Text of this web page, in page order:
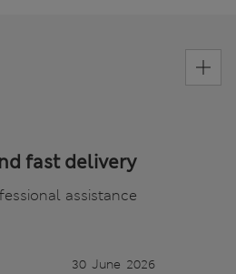
fast delivery
assistance
30 June 2026